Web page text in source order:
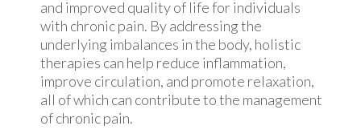
and improved quality of life for individuals
with chronic pain. By addressing the
underlying imbalances in the body, holistic
therapies can help reduce inflammation,
improve circulation, and promote relaxation,
all of which can contribute to the management
of chronic pain.